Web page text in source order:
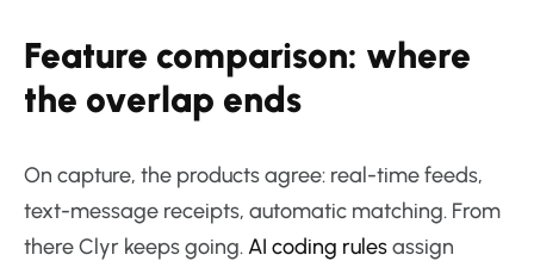
Feature comparison: where
the overlap ends
On capture, the products agree: real-time feeds,
text-message receipts, automatic matching. From
there Clyr keeps going.AI coding rulesassign